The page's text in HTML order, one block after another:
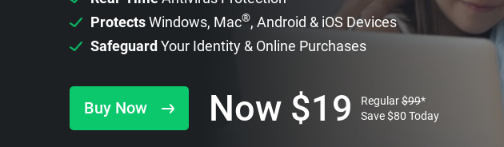
ProtectsWindows, Mac®, Android & iOS Devices
Safeguard Your Identity & Online Purchases
Buy Now Now $19 Regular$99*
Save$80 Today